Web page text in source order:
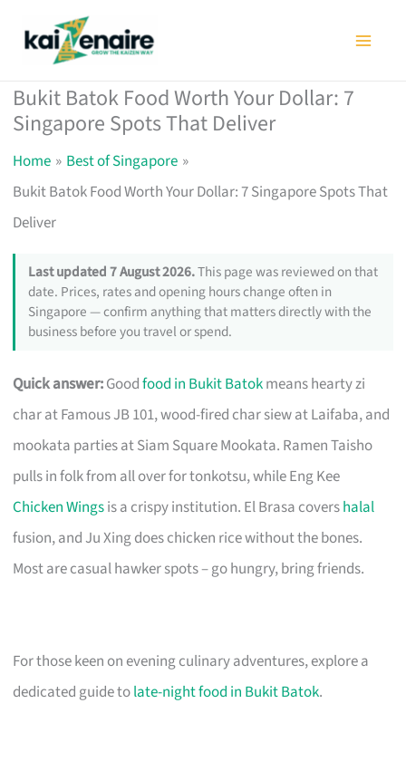
Bukit Batok Food Worth Your Dollar: 7
Singapore Spots That Deliver
Home
Best of Singapore
Bukit Batok Food Worth Your Dollar: 7 Singapore Spots That
Deliver
Last updated 7 August 2026.This page was reviewed on that
date. Prices, rates and opening hours change often in
Singapore — confirm anything that matters directly with the
business before you travel or spend.
Quick answer:Goodfood in Bukit Batokmeans hearty zi
char at Famous JB 101, wood-fired char siew at Laifaba, and
mookata parties at Siam Square Mookata. Ramen Taisho
pulls in folk from all over for tonkotsu, while Eng Kee
Chicken Wingsis a crispy institution. El Brasa covershalal
fusion, and Ju Xing does chicken rice without the bones.
Most are casual hawker spots – go hungry, bring friends.
For those keen on evening culinary adventures, explore a
dedicated guide tolate-night food in Bukit Batok.